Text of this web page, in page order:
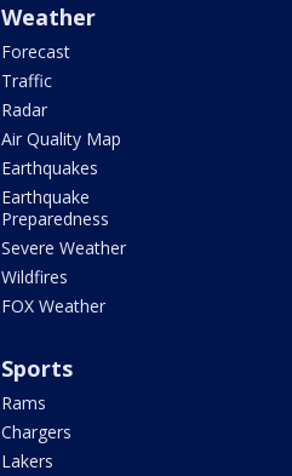
Weather
Forecast
Traffic
Radar
Air Quality Map
Earthquakes
Earthquake
Preparedness
Severe Weather
Wildfires
FOX Weather
Sports
Rams
Chargers
Lakers